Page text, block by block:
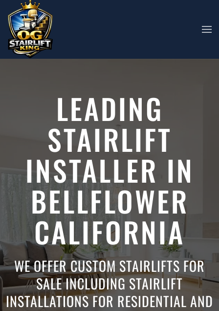
Skip to main content
LEADING
STAIRLIFT
INSTALLER IN
BELLFLOWER
CALIFORNIA
WE OFFER CUSTOM STAIRLIFTS FOR
SALE INCLUDING STAIRLIFT
INSTALLATIONS FOR RESIDENTIAL AND